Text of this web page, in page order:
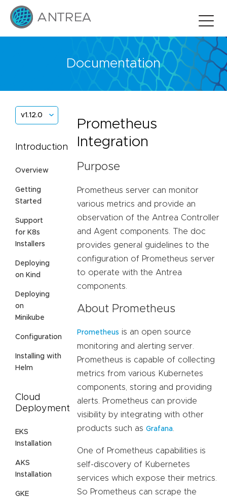
Documentation
v1.12.0
Introduction
Overview
Getting
Started
Support
for K8s
Installers
Deploying
on Kind
Deploying
on
Minikube
Configuration
Installing with
Helm
Cloud
Deployment
EKS
Installation
AKS
Installation
GKE
Prometheus
Integration
Purpose
Prometheus server can monitor
various metrics and provide an
observation of the Antrea Controller
and Agent components. The doc
provides general guidelines to the
configuration of Prometheus server
to operate with the Antrea
components.
About Prometheus
Prometheus is an open source
monitoring and alerting server.
Prometheus is capable of collecting
metrics from various Kubernetes
components, storing and providing
alerts. Prometheus can provide
visibility by integrating with other
products such as Grafana
One of Prometheus capabilities is
self-discovery of Kubernetes
services which expose their metrics.
So Prometheus can scrape the